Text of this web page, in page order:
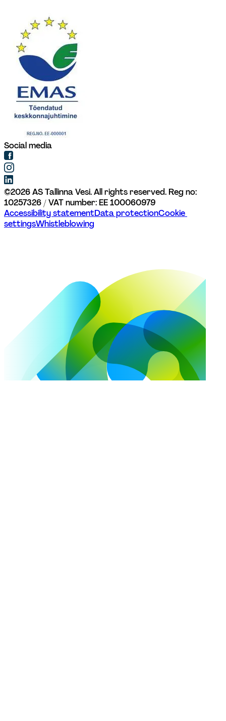
Social media
©2026AS Tallinna Vesi. All rights reserved. Reg no:
10257326 / VAT number: EE 100060979
Accessibility statementData protectionCookie
settingsWhistleblowing